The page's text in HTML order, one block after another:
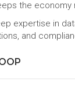
the economy
expertise in
and